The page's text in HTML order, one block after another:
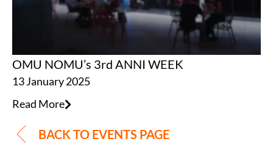
OMU NOMU’s 3rd ANNI WEEK
13 January 2025
Read More
BACK TO EVENTS PAGE